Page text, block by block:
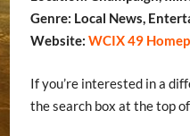
Genre: Local News,
Website: WCIX 49
If you’re interested in a
the search box at the top